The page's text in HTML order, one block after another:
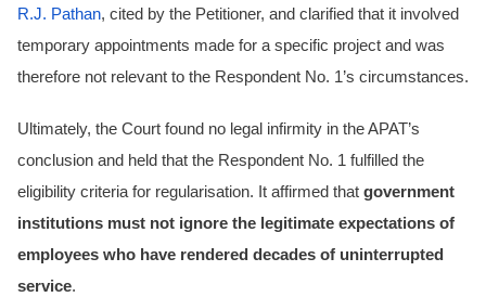
R.J. Pathan, cited by the Petitioner, and clarified that it involved
temporary appointments made for a specific project and was
therefore not relevant to the Respondent No. 1’s circumstances.
Ultimately, the Court found no legal infirmity in the APAT’s
conclusion and held that the Respondent No. 1 fulfilled the
eligibility criteria for regularisation. It affirmed that government
institutions must not ignore the legitimate expectations of
employees who have rendered decades of uninterrupted
service.